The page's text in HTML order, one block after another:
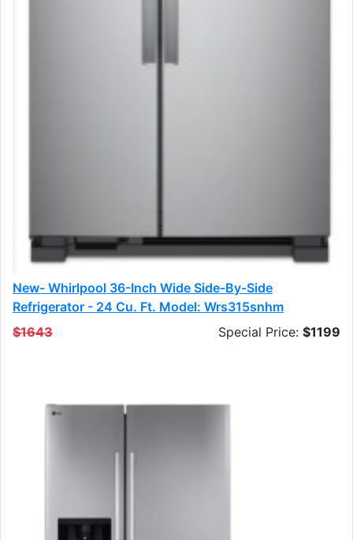
New- Whirlpool 36-Inch Wide Side-By-Side
Refrigerator - 24 Cu. Ft. Model: Wrs315snhm
$1643
Special Price: $1199